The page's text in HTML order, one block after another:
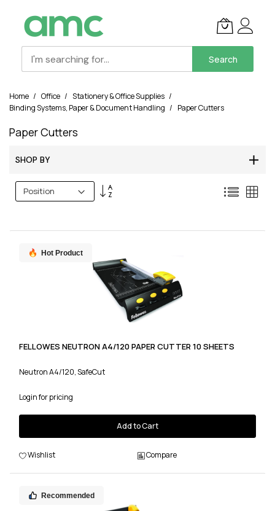
Search
Content
Home Office
Stationery & Office Supplies
Binding Systems, Paper & Document Handling
Paper Cutters
Paper Cutters
SHOP BY
Set
List
Hot Product
FELLOWES NEUTRON A4/120 PAPER CUTTER 10 SHEETS
Neutron A4/120, SafeCut
Login for pricing
Add to Cart
Wishlist Compare
Recommended